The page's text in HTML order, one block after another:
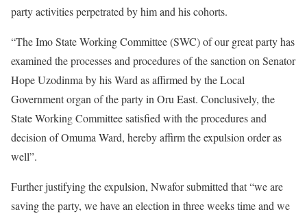
party activities perpetrated by him and his cohorts.
“The Imo State Working Committee (SWC) of our great party has
examined the processes and procedures of the sanction on Senator
Hope Uzodinma by his Ward as affirmed by the Local
Government organ of the party in Oru East. Conclusively, the
State Working Committee satisfied with the procedures and
decision of Omuma Ward, hereby affirm the expulsion order as
well”.
Further justifying the expulsion, Nwafor submitted that “we are
saving the party, we have an election in three weeks time and we